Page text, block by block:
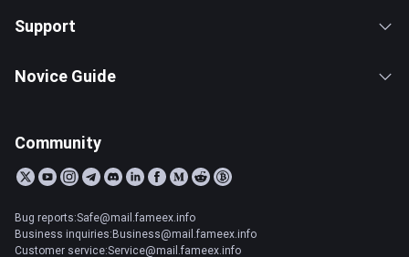
Support
Novice Guide
Community
Bug reports:Safe@mail.fameex.info
Business inquiries:Business@mail.fameex.info
Customer service:Service@mail.fameex.info